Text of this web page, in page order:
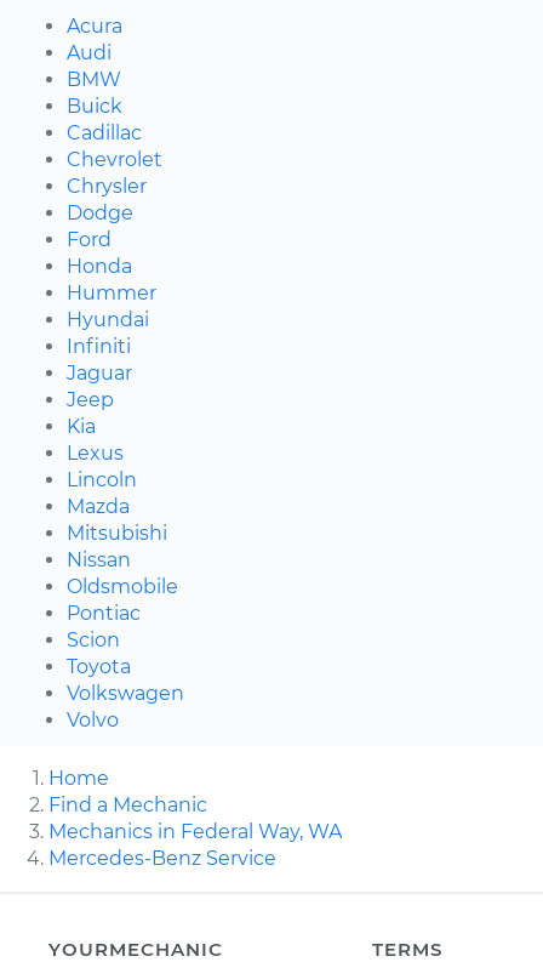
Acura
Audi
BMW
Buick
Cadillac
Chevrolet
Chrysler
Dodge
Ford
Honda
Hummer
Hyundai
Infiniti
Jaguar
Jeep
Kia
Lexus
Lincoln
Mazda
Mitsubishi
Nissan
Oldsmobile
Pontiac
Scion
Toyota
Volkswagen
Volvo
Home
Find a Mechanic
Mechanics in Federal Way, WA
Mercedes-Benz Service
YOURMECHANIC
TERMS